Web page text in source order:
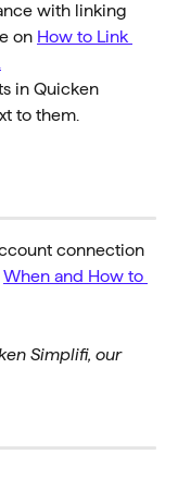
with linking
on How to Link
in Quicken
to them.
connection
When and How to
Simplifi, our